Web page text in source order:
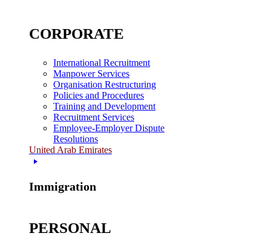
CORPORATE
International Recruitment
Manpower Services
Organisation Restructuring
Policies and Procedures
Training and Development
Recruitment Services
Employee-Employer Dispute
Resolutions
United Arab Emirates
Immigration
PERSONAL